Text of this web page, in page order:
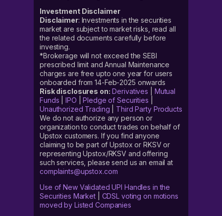
Investment Disclaimer
Disclaimer: Investments in the securities
market are subject to market risks, read all
the related documents carefully before
investing.
*Brokerage will not exceed the SEBI
prescribed limit and Annual Maintenance
charges are free upto one year for users
onboarded from 14-Feb-2025 onwards
Risk disclosures on: Derivatives
Mutual
Funds |IPO |Pledge of Securities
Unauthorized Trading
Third Party Products
We do not authorize any person or
organization to conduct trades on behalf of
Upstox customers. If you find anyone
claiming to be part of Upstox or RKSV or
representing Upstox/RKSV and offering
such services, please send us an email at
complaints@upstox.com
Use of New Validated UPI Handles in the
Securities Market| CDSL voting on motions
moved by Listed Companies